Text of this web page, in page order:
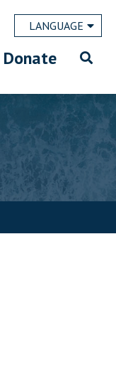
LANGUAGE
Donate